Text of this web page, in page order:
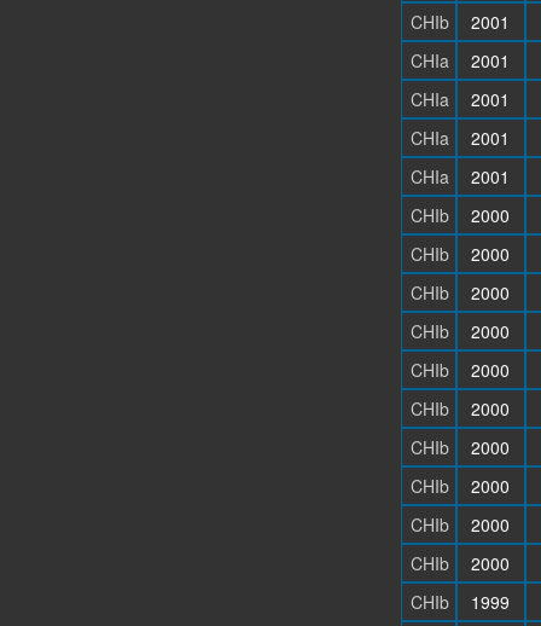
CHIb
2001
CHIa
2001
CHIa
2001
CHIa
2001
CHIa
2001
CHIb
2000
CHIb
2000
CHIb
2000
CHIb
2000
CHIb
2000
CHIb
2000
CHIb
2000
CHIb
2000
CHIb
2000
CHIb
2000
CHIb
1999